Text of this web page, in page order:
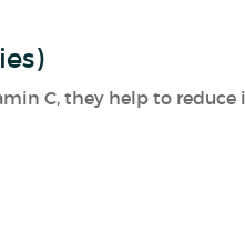
C, they help to